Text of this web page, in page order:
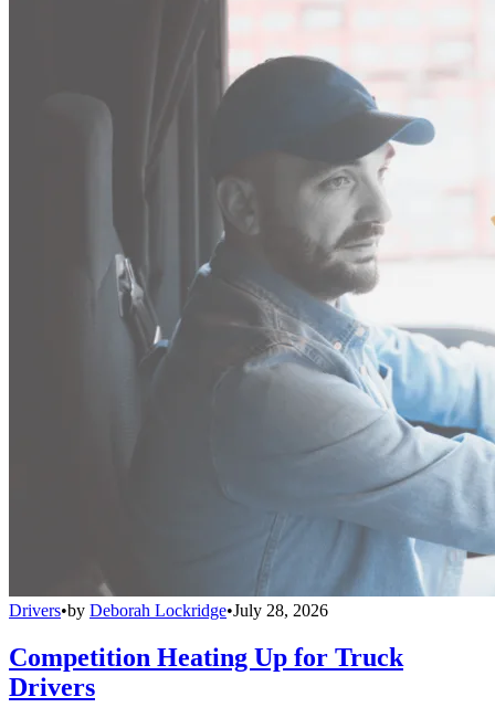
Drivers•by Deborah Lockridge•July 28, 2026
Competition Heating Up for Truck
Drivers